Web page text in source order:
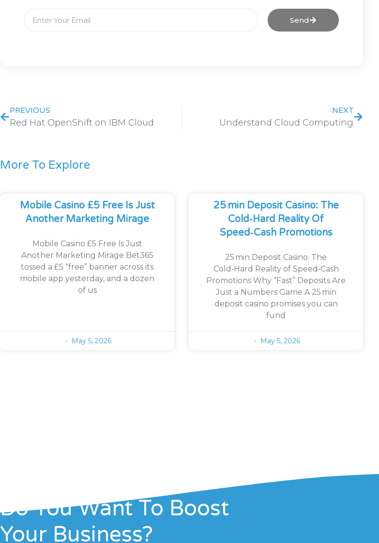
Send
PREVIOUS
Red Hat OpenShift on IBM Cloud
NEXT
Understand Cloud Computing
More To Explore
Mobile Casino £5 Free Is Just
Another Marketing Mirage
Mobile Casino £5 Free Is Just
Another Marketing Mirage Bet365
tossed a £5 “free” banner across its
mobile app yesterday, and a dozen
of us
May 5, 2026
25 Min Deposit Casino: The
Cold‑Hard Reality Of
Speed‑Cash Promotions
25 min Deposit Casino: The
Cold‑Hard Reality of Speed‑Cash
Promotions Why “Fast” Deposits Are
Just a Numbers Game A 25 min
deposit casino promises you can
fund
May 5, 2026
Do You Want To Boost
Your Business?